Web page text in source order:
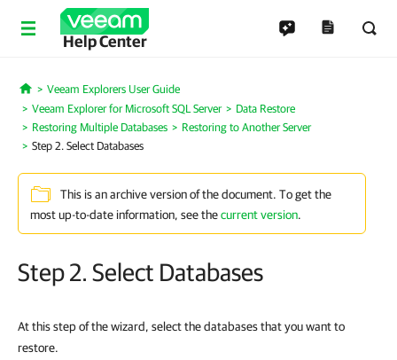
Help Center
Home
Veeam Explorers User Guide
Veeam Explorer for Microsoft SQL Server
Data Restore
Restoring Multiple Databases
Restoring to Another Server
Step 2. Select Databases
This is an archive version of the document. To get the
most up-to-date information, see thecurrent version.
Step 2. Select Databases
At this step of the wizard, select the databases that you want to
restore.